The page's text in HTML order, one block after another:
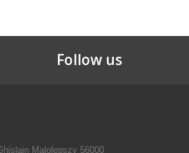
Follow us
Malolepszy 56000